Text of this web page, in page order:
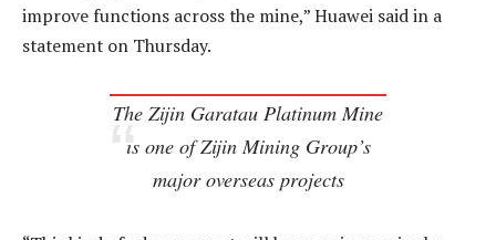
improve functions across the mine,” Huawei said in a
statement on Thursday.
The Zijin Garatau Platinum Mine
is one of Zijin Mining Group’s
major overseas projects